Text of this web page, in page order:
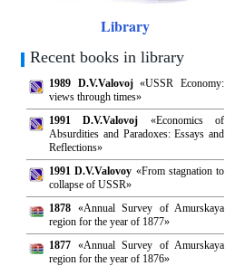
Library
Recent books in library
1989 D.V.Valovoj«USSR Economy:
views through times»
1991 D.V.Valovoj «Economics of
Absurdities and Paradoxes: Essays and
Reflections»
1991 D.V.Valovoy «From stagnation to
collapse of USSR»
1878 «Annual Survey of Amurskaya
region for the year of 1877»
1877 «Annual Survey of Amurskaya
region for the year of 1876»